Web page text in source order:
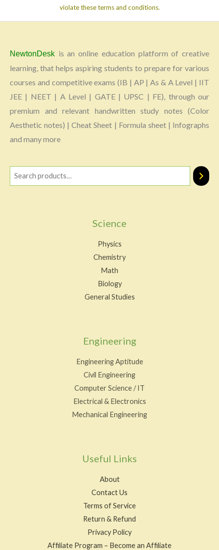
violate these terms and conditions.
NewtonDesk is an online education platform of creative
learning, that helps aspiring students to prepare for various
courses and competitive exams (IB | AP | As & A Level | IIT
JEE | NEET | A Level | GATE | UPSC | FE), through our
premium and relevant handwritten study notes (Color
Aesthetic notes) | Cheat Sheet | Formula sheet | Infographs
and many more
Science
Physics
Chemistry
Math
Biology
General Studies
Engineering
Engineering Aptitude
Civil Engineering
Computer Science / IT
Electrical & Electronics
Mechanical Engineering
Useful Links
About
Contact Us
Terms of Service
Return & Refund
Privacy Policy
Affiliate Program – Become an Affiliate